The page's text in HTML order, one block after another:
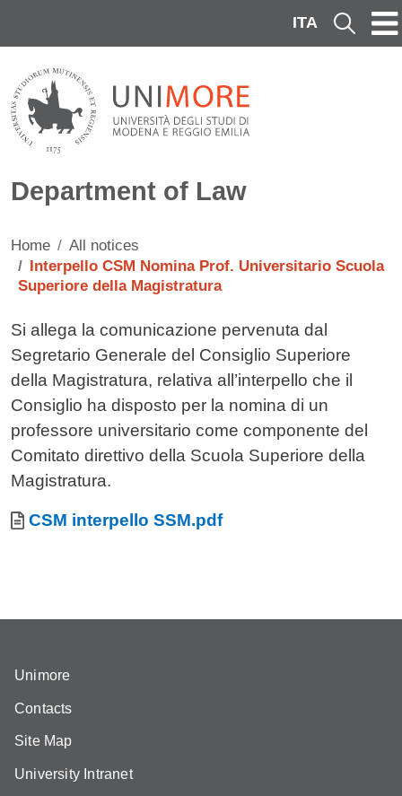
ITA Cerca
Department of Law
Home
All notices
Interpello CSM Nomina Prof. Universitario Scuola
Superiore della Magistratura
Testo avviso
Si allega la comunicazione pervenuta dal
Segretario Generale del Consiglio Superiore
della Magistratura, relativa all’interpello che il
Consiglio ha disposto per la nomina di un
professore universitario come componente del
Comitato direttivo della Scuola Superiore della
Magistratura.
Allegati
Document
CSM interpello SSM.pdf
Unimore
Contacts
Site Map
University Intranet